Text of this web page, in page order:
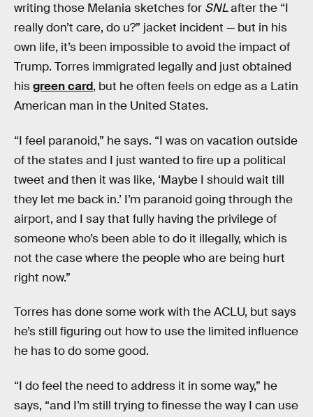
writing those Melania sketches for SNLafter the “I
really don’t care, do u?” jacket incident — but in his
own life, it’s been impossible to avoid the impact of
Trump. Torres immigrated legally and just obtained
hisgreen card, but he often feels on edge as a Latin
American man in the United States.
“I feel paranoid,” he says. “I was on vacation outside
of the states and I just wanted to fire up a political
tweet and then it was like, ‘Maybe I should wait till
they let me back in.’ I’m paranoid going through the
airport, and I say that fully having the privilege of
someone who’s been able to do it illegally, which is
not the case where the people who are being hurt
right now.”
Torres has done some work with the ACLU, but says
he’s still figuring out how to use the limited influence
he has to do some good.
“I do feel the need to address it in some way,” he
says, “and I’m still trying to finesse the way I can use